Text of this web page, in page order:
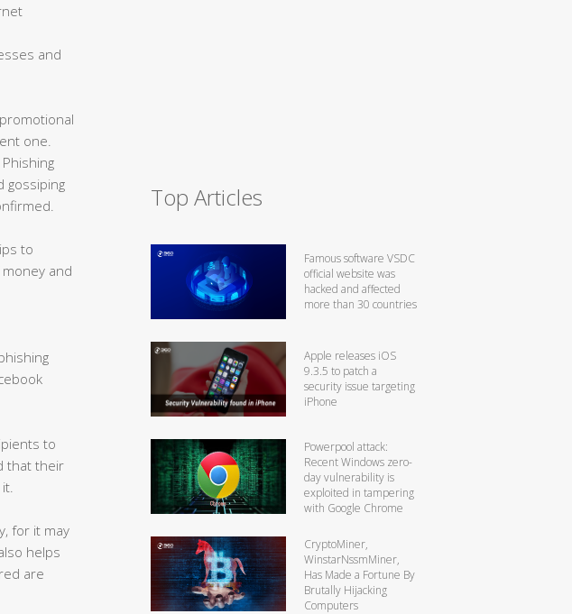
and
one.
gossiping
to
and
to
that their
for it may
helps
are
Top Articles
Famous software VSDC
official website was
hacked and affected
more than 30 countries
Apple releases iOS
9.3.5 to patch a
security issue targeting
iPhone
Powerpool attack:
Recent Windows zero-
day vulnerability is
exploited in tampering
with Google Chrome
CryptoMiner,
WinstarNssmMiner,
Has Made a Fortune By
Brutally Hijacking
Computers